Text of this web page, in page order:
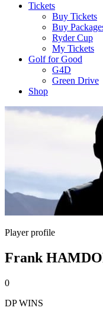
Tickets
Buy Tickets
Buy
Ryder Cup
My Tickets
Golf for Good
G4D
Green Drive
Shop
Player profile
Frank
0
DP WINS